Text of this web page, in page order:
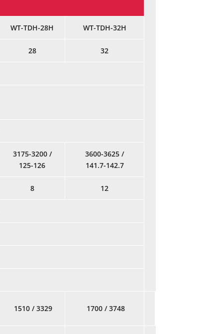
WT-TDH-28H WT-TDH-32H
28 32
3175-3200 /
125-126
3600-3625 /
141.7-142.7
8 12
1510 / 3329 1700 / 3748